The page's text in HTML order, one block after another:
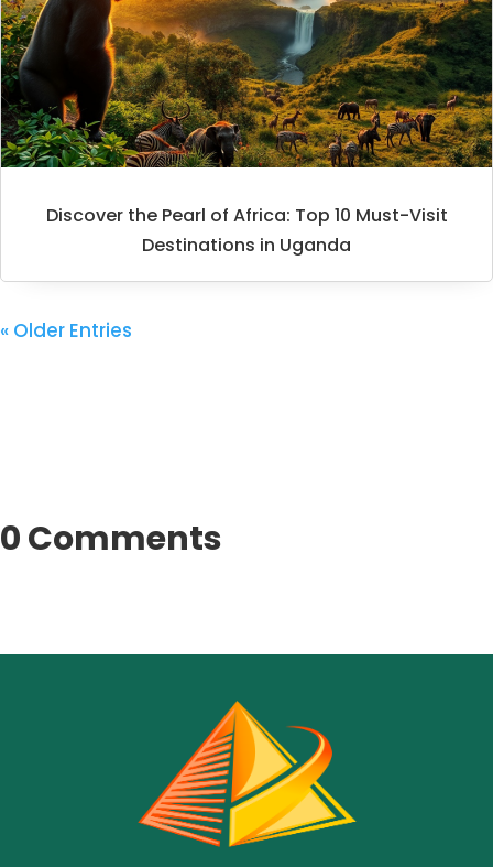
Discover the Pearl of Africa: Top 10 Must-Visit
Destinations in Uganda
« Older Entries
0 Comments